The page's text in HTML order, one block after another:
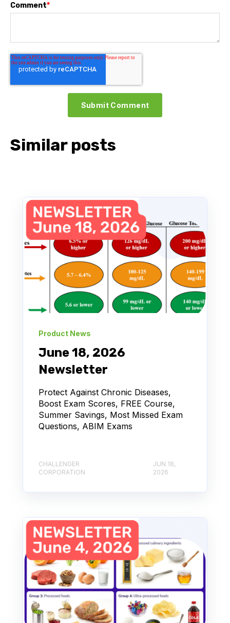
Comment*
Similar posts
Product News
June 18, 2026
Newsletter
Protect Against Chronic Diseases,
Boost Exam Scores, FREE Course,
Summer Savings, Most Missed Exam
Questions, ABIM Exams
CHALLENGER
CORPORATION
JUN 18,
2026